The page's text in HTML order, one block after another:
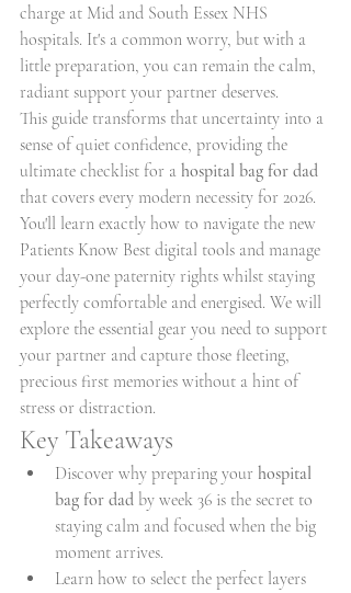
charge at Mid and South Essex NHS
hospitals. It's a common worry, but with a
little preparation, you can remain the calm,
radiant support your partner deserves.
This guide transforms that uncertainty into a
sense of quiet confidence, providing the
ultimate checklist for a hospital bag for dad
that covers every modern necessity for 2026.
You'll learn exactly how to navigate the new
Patients Know Best digital tools and manage
your day-one paternity rights whilst staying
perfectly comfortable and energised. We will
explore the essential gear you need to support
your partner and capture those fleeting,
precious first memories without a hint of
stress or distraction.
Key Takeaways
Discover why preparing your hospital
bag for dad by week 36 is the secret to
staying calm and focused when the big
moment arrives.
Learn how to select the perfect layers